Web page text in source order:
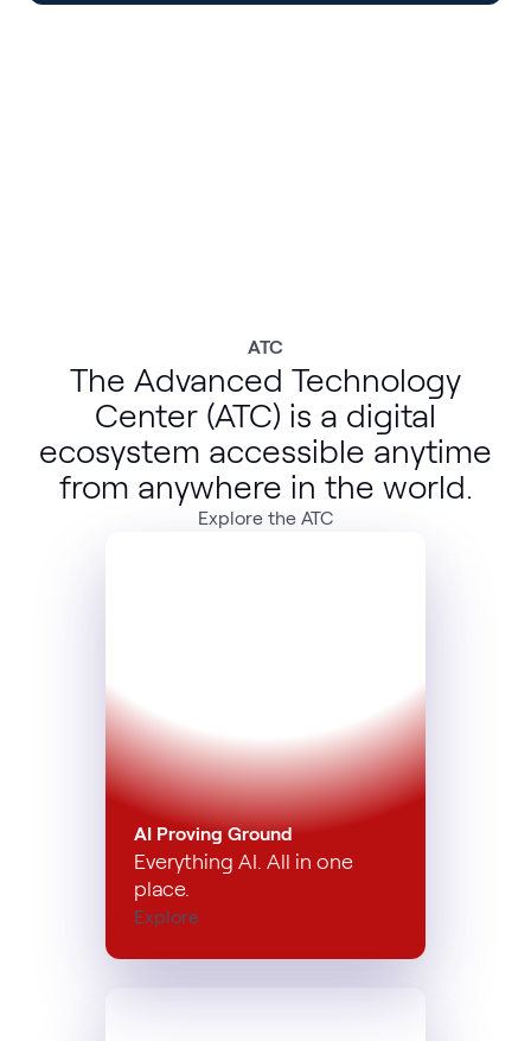
ATC
The Advanced Technology
Center (ATC) is a digital
ecosystem accessible anytime
from anywhere in the world.
Explore the ATC
AI Proving Ground
Everything AI. All in one
place.
Explore